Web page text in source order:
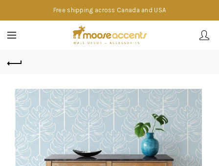
Free shipping across Canada and USA